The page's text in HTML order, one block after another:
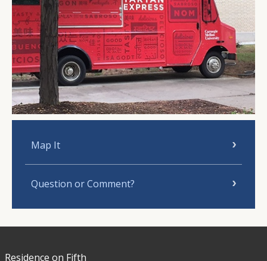
Map It
Question or Comment?
Residence on Fifth